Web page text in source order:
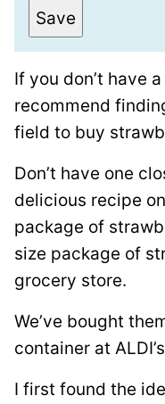
a
i
*
Save
If you don’t have
recommend
field to buy
Don’t have one
delicious recipe
package of
size package of
grocery store.
We’ve bought
container at
I first found the